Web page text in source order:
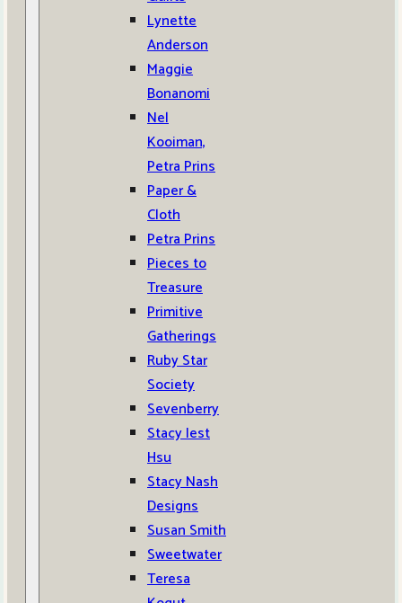
Lynette
Anderson
Maggie
Bonanomi
Nel
Kooiman,
Petra Prins
Paper &
Cloth
Petra Prins
Pieces to
Treasure
Primitive
Gatherings
Ruby Star
Society
Sevenberry
Stacy Iest
Hsu
Stacy Nash
Designs
Susan Smith
Sweetwater
Teresa